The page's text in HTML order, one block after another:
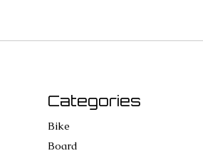
Categories
Bike
Board